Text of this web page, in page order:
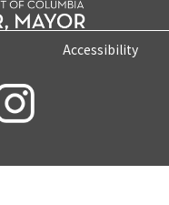
Accessibility